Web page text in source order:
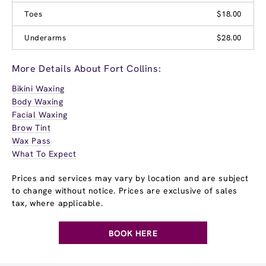
Toes
$18.00
Underarms $28.00
More Details About Fort Collins:
Bikini Waxing
Body Waxing
Facial Waxing
Brow Tint
Wax Pass
What To Expect
Prices and services may vary by location and are subject
to change without notice. Prices are exclusive of sales
tax, where applicable.
BOOK HERE